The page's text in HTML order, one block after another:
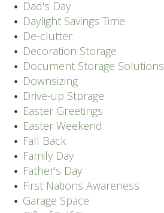
Dad's Day
Daylight Savings Time
De-clutter
Decoration Storage
Document Storage Solutions
Downsizing
Drive-up Stprage
Easter Greetings
Easter Weekend
Fall Back
Family Day
Father's Day
First Nations Awareness
Garage Space